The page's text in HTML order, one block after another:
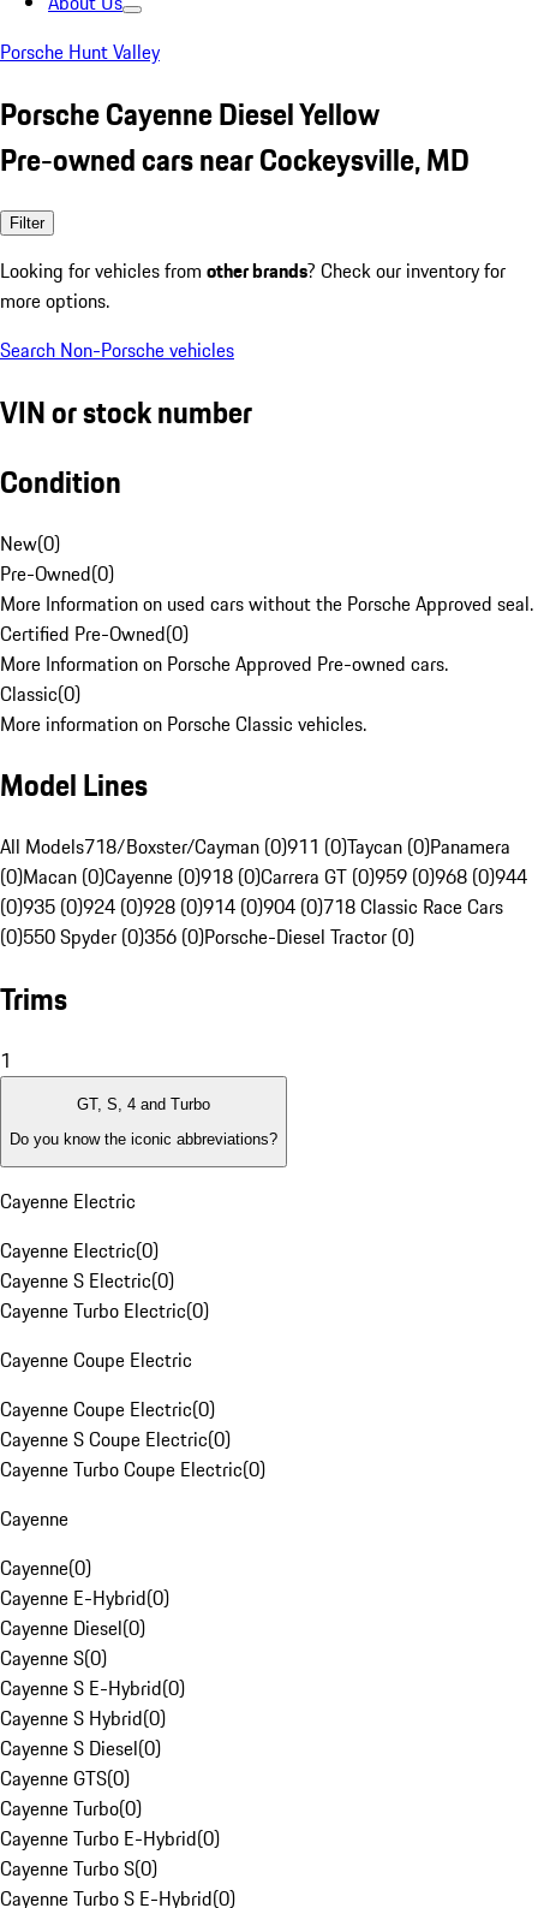
Porsche Hunt Valley
Porsche Cayenne Diesel Yellow
Pre-owned cars near Cockeysville, MD
Filter
Looking for vehicles from other brands? Check our inventory for
more options.
Search Non-Porsche vehicles
VIN or stock number
Condition
New(0)
Pre-Owned(0)
More Information on used cars without the Porsche Approved seal.
Certified Pre-Owned(0)
More Information on Porsche Approved Pre-owned cars.
Classic(0)
More information on Porsche Classic vehicles.
Model Lines
All Models718/Boxster/Cayman (0)911 (0)Taycan (0)Panamera
(0)Macan (0)Cayenne (0)918 (0)Carrera GT (0)959 (0)968 (0)944
(0)935 (0)924 (0)928 (0)914 (0)904 (0)718 Classic Race Cars
(0)550 Spyder (0)356 (0)Porsche-Diesel Tractor (0)
Trims
1
GT, S, 4 and Turbo
Do you know the iconic abbreviations?
Cayenne Electric
Cayenne Electric(0)
Cayenne S Electric(0)
Cayenne Turbo Electric(0)
Cayenne Coupe Electric
Cayenne Coupe Electric(0)
Cayenne S Coupe Electric(0)
Cayenne Turbo Coupe Electric(0)
Cayenne
Cayenne(0)
Cayenne E-Hybrid(0)
Cayenne Diesel(0)
Cayenne S(0)
Cayenne S E-Hybrid(0)
Cayenne S Hybrid(0)
Cayenne S Diesel(0)
Cayenne GTS(0)
Cayenne Turbo(0)
Cayenne Turbo E-Hybrid(0)
Cayenne Turbo S(0)
Cayenne Turbo S E-Hybrid(0)